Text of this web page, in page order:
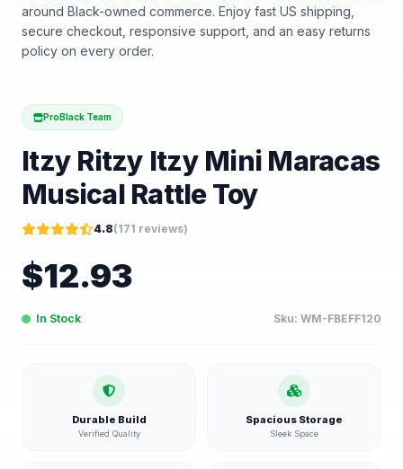
around Black-owned commerce. Enjoy fast US shipping,
secure checkout, responsive support, and an easy returns
policy on every order.
ProBlack Team
Itzy Ritzy Itzy Mini Maracas
Musical Rattle Toy
4.8(171 reviews)
$12.93
In Stock Sku: WM-FBEFF120
Durable Build
Verified Quality
Spacious Storage
Sleek Space